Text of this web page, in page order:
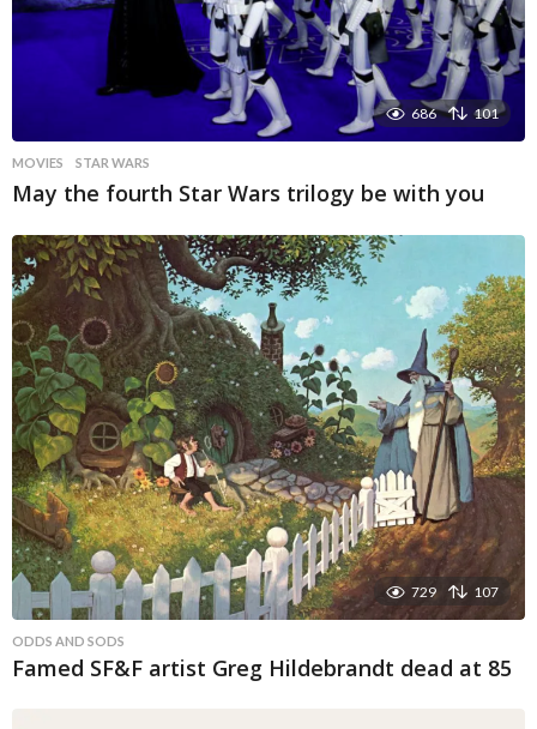
686 101
MOVIES STAR WARS
May the fourth Star Wars trilogy be with you
729 107
ODDS AND SODS
Famed SF&F artist Greg Hildebrandt dead at 85